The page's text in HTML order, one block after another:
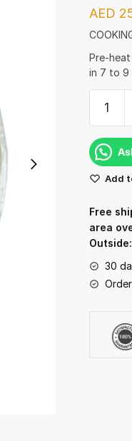
AED
Pre-
in 7 to 9
-
20Cm
Add
Free
area
30